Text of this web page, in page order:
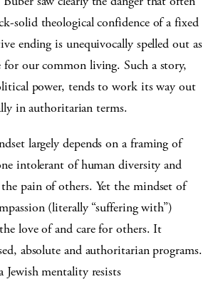
solid theological confidence of a fixed
ending is unequivocally spelled out as
for our common living. Such a story,
power, tends to work its way out
in authoritarian terms.
largely depends on a framing of
intolerant of human diversity and
pain of others. Yet the mindset of
(literally “suffering with”)
love of and care for others. It
absolute and authoritarian programs.
Jewish mentality resists